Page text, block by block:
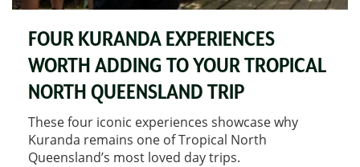
FOUR KURANDA EXPERIENCES
WORTH ADDING TO YOUR TROPICAL
NORTH QUEENSLAND TRIP
These four iconic experiences showcase why
Kuranda remains one of Tropical North
Queensland’s most loved day trips.